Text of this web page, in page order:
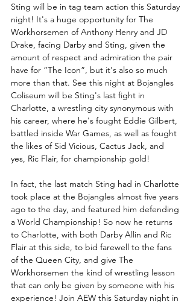
Sting will be in tag team action this Saturday
night! It's a huge opportunity for The
Workhorsemen of Anthony Henry and JD
Drake, facing Darby and Sting, given the
amount of respect and admiration the pair
have for “The Icon”, but it's also so much
more than that. See this night at Bojangles
Coliseum will be Sting's last fight in
Charlotte, a wrestling city synonymous with
his career, where he's fought Eddie Gilbert,
battled inside War Games, as well as fought
the likes of Sid Vicious, Cactus Jack, and
yes, Ric Flair, for championship gold!
In fact, the last match Sting had in Charlotte
took place at the Bojangles almost five years
ago to the day, and featured him defending
a World Championship! So now he returns
to Charlotte, with both Darby Allin and Ric
Flair at this side, to bid farewell to the fans
of the Queen City, and give The
Workhorsemen the kind of wrestling lesson
that can only be given by someone with his
experience! Join AEW this Saturday night in